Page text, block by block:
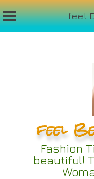
feel
feel
Fashion
beautiful!